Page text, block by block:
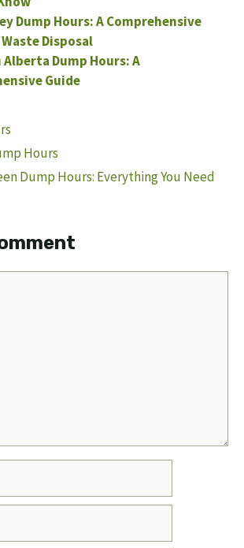
Dump Hours: A Comprehensive
Disposal
Dump Hours: A
Guide
Hours
Dump Hours: Everything You Need